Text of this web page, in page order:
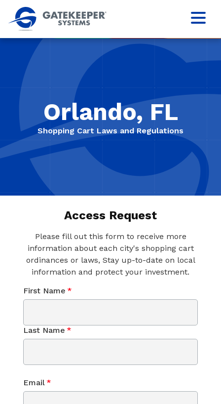
Orlando, FL
Shopping Cart Laws and Regulations
Access Request
Please fill out this form to receive more
information about each city's shopping cart
ordinances or laws, Stay up-to-date on local
information and protect your investment.
First Name *
Last Name *
Email *